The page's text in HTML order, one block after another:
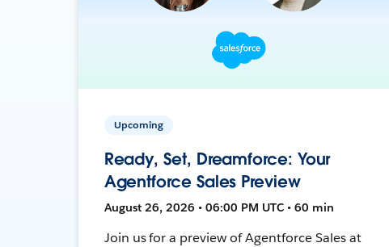
Upcoming
Ready, Set, Dreamforce: Your
Agentforce Sales Preview
August 26, 2026 • 06:00 PM UTC • 60 min
Join us for a preview of Agentforce Sales at